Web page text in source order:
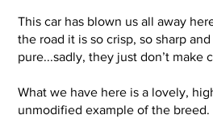
This car has blown us all away
the road it is so crisp, so sharp
pure...sadly, they just don’t make
What we have here is a lovely,
unmodified example of the